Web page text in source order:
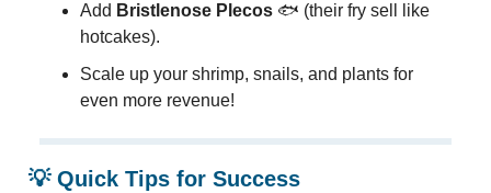
Add Bristlenose Plecos 🐟 (their fry sell like
hotcakes).
Scale up your shrimp, snails, and plants for
even more revenue!
💡Quick Tips for Success